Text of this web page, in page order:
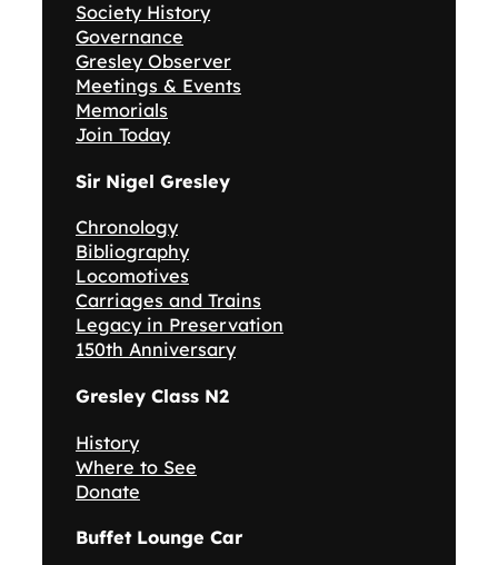
Society History
Governance
Gresley Observer
Meetings & Events
Memorials
Join Today
Sir Nigel Gresley
Chronology
Bibliography
Locomotives
Carriages and Trains
Legacy in Preservation
150th Anniversary
Gresley Class N2
History
Where to See
Donate
Buffet Lounge Car